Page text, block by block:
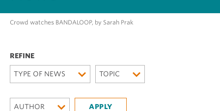
Crowd watches BANDALOOP, by Sarah Prak
TYPE OF NEWS TOPIC
AUTHOR